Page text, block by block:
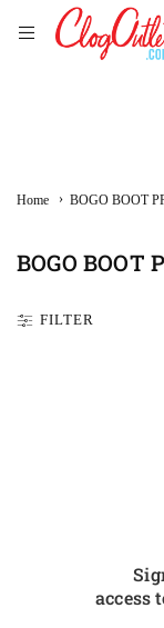
to
Home › BOGO BOOT
BOGO BOOT
FILTER
access